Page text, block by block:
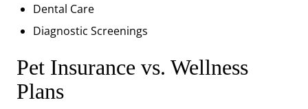
Dental Care
Diagnostic Screenings
Pet Insurance vs. Wellness
Plans